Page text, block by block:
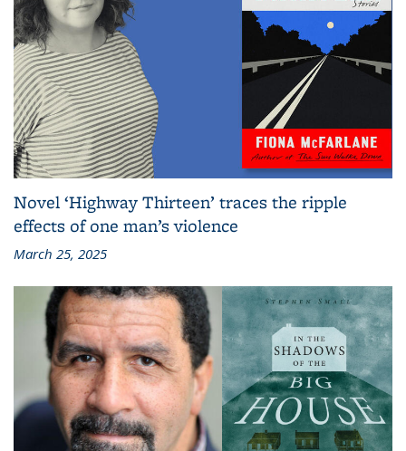
Novel ‘Highway Thirteen’ traces the ripple
effects of one man’s violence
March 25, 2025